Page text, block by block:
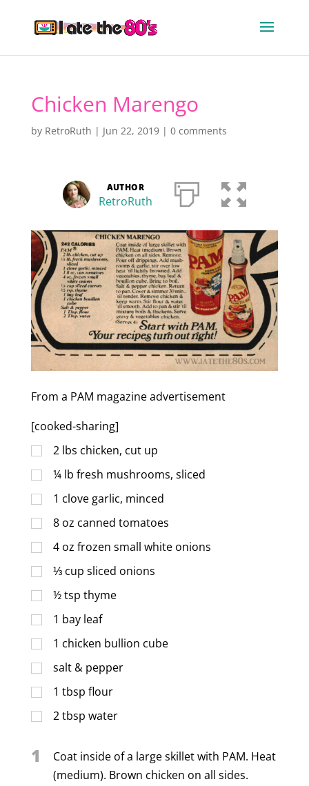
Chicken Marengo
by RetroRuth | Jun 22, 2019| 0 comments
AUTHOR
RetroRuth
From a PAM magazine advertisement
[cooked-sharing]
2 lbs chicken, cut up
¼ lb fresh mushrooms, sliced
1 clove garlic, minced
8 oz canned tomatoes
4 oz frozen small white onions
⅓ cup sliced onions
½tsp thyme
1 bay leaf
1 chicken bullion cube
salt & pepper
1 tbsp flour
2tbsp water
1
Coat inside of a large skillet with PAM. Heat
(medium). Brown chicken on all sides.